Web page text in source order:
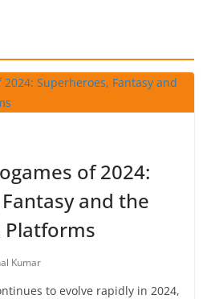
of 2024:
and the
Platforms
Kumar
to evolve rapidly in 2024,